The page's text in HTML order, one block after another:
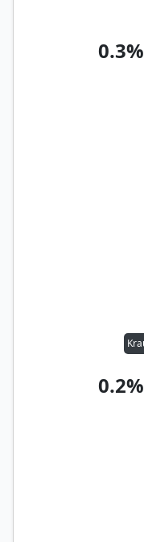
0.3%
0.2%